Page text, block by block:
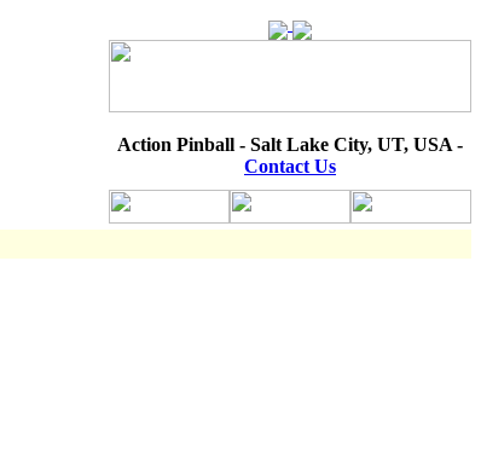
Action Pinball - Salt Lake City, UT, USA -
Contact Us